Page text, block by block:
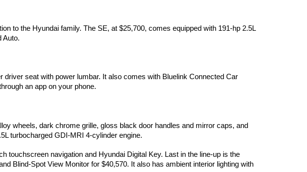
to the Hyundai family. The SE, at $25,700, comes equipped with 191-hp 2.5L
Auto.
seat with power lumbar. It also comes with Bluelink Connected Car
an app on your phone.
wheels, dark chrome grille, gloss black door handles and mirror caps, and
turbocharged GDI-MRI 4-cylinder engine.
touchscreen navigation and Hyundai Digital Key. Last in the line-up is the
Blind-Spot View Monitor for $40,570. It also has ambient interior lighting with